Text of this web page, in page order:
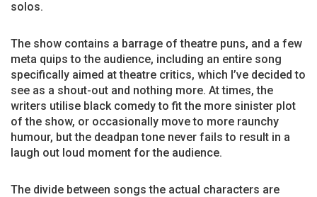
solos.
The show contains a barrage of theatre puns, and a few
meta quips to the audience, including an entire song
specifically aimed at theatre critics, which I’ve decided to
see as a shout-out and nothing more. At times, the
writers utilise black comedy to fit the more sinister plot
of the show, or occasionally move to more raunchy
humour, but the deadpan tone never fails to result in a
laugh out loud moment for the audience.
The divide between songs the actual characters are